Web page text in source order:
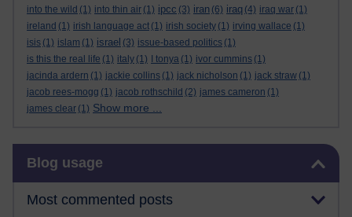
into the wild (1) into thin air (1) ipcc (3) iran (6) iraq (4) iraq war (1)
ireland (1) irish language act (1) irish society (1) irving wallace (1)
isis (1) islam (1) israel (3) issue-based politics (1)
is this the real life (1) italy (1) I tonya (1) ivor cummins (1)
jacinda ardern (1) jackie collins (1) jack nicholson (1) jack straw (1)
jacob rees-mogg (1) jacob rothschild (2) james cameron (1)
james clear (1) Show more ...
Blog usage
Most commented posts